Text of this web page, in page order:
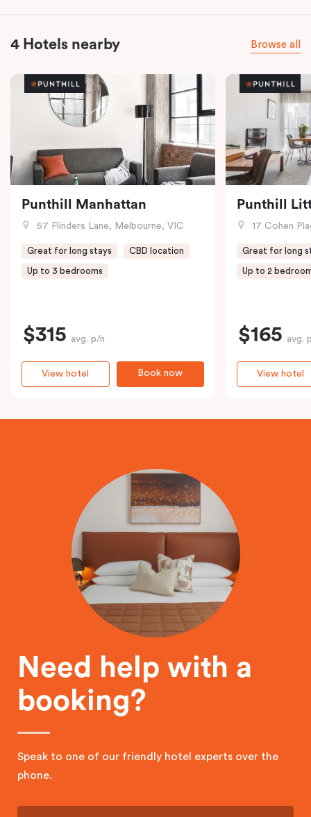
4 Hotels nearby Browse all
Punthill Manhattan
57 Flinders Lane, Melbourne, VIC
Great for long stays CBD location
Up to 3 bedrooms
$315 avg. p/n
Book now
View hotel
Punthill
17 Cohen
Great for long
Up to 2
$165 avg.
View hotel
Need help with a
booking?
Speak to one of our friendly hotel experts over the
phone.